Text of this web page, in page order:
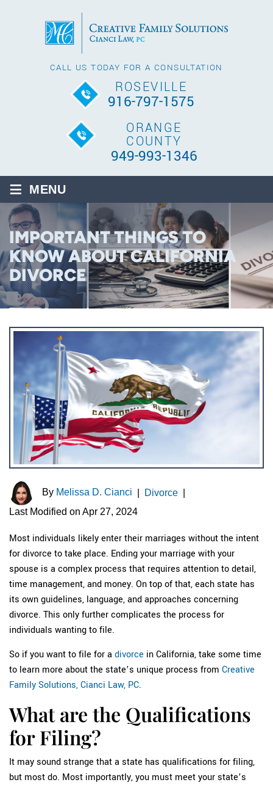
CALL US TODAY FOR A CONSULTATION
ROSEVILLE
916-797-1575
ORANGE
COUNTY
949-993-1346
≡ MENU
IMPORTANT THINGS TO
KNOW ABOUT CALIFORNIA
DIVORCE
By Melissa D. Cianci Divorce
Last Modified on Apr 27, 2024
Most individuals likely enter their marriages without the intent
for divorce to take place. Ending your marriage with your
spouse is a complex process that requires attention to detail,
time management, and money. On top of that, each state has
its own guidelines, language, and approaches concerning
divorce. This only further complicates the process for
individuals wanting to file.
So if you want to file for a divorce in California, take some time
to learn more about the state’s unique process from Creative
Family Solutions, Cianci Law, PC.
What are the Qualifications
for Filing?
It may sound strange that a state has qualifications for filing,
but most do. Most importantly, you must meet your state’s